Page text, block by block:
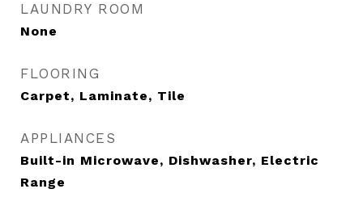
LAUNDRY ROOM
None
FLOORING
Carpet, Laminate, Tile
APPLIANCES
Built-in Microwave, Dishwasher, Electric
Range